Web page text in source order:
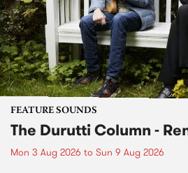
FEATURE SOUNDS
The Durutti Column -
Mon 3 Aug 2026 to Sun 9 Aug 2026